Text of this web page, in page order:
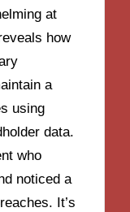
at
how
a
using
data.
who
noticed a
It’s